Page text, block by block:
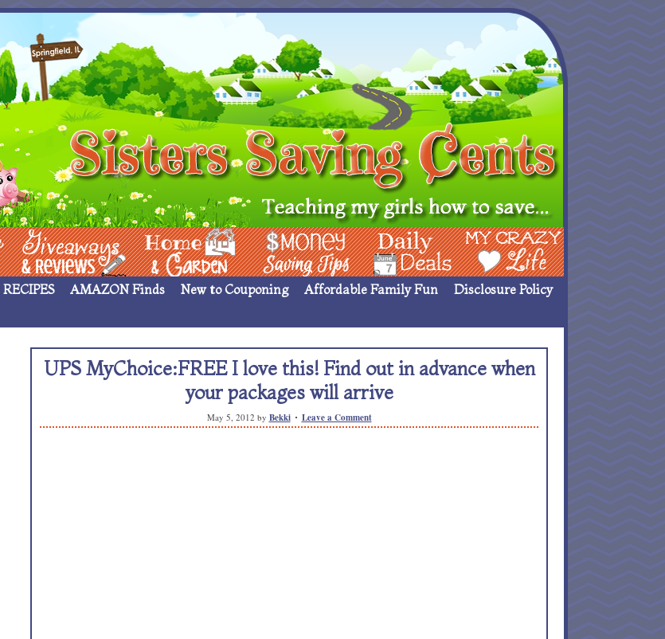
Giveaways & Rev Home Garden Money Saving Ideas Deals My Crazy Life
RECIPES AMAZON Finds New to Couponing Affordable Family Fun
Disclosure Policy
UPS MyChoice:FREE I love this! Find out in advance when
your packages will arrive
May 5, 2012 by Bekki Leave a Comment